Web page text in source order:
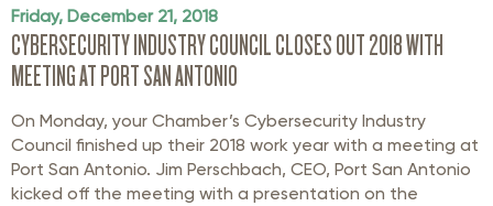
Friday, December 21, 2018
CYBERSECURITY INDUSTRY COUNCIL CLOSES OUT 2018 WITH
MEETING AT PORT SAN ANTONIO
On Monday, your Chamber’s Cybersecurity Industry
Council finished up their 2018 work year with a meeting at
Port San Antonio. Jim Perschbach, CEO, Port San Antonio
kicked off the meeting with a presentation on the